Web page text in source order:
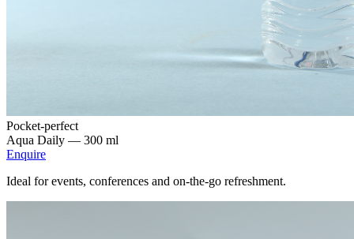
Pocket-perfect
Aqua Daily — 300 ml
Enquire
Ideal for events, conferences and on-the-go refreshment.